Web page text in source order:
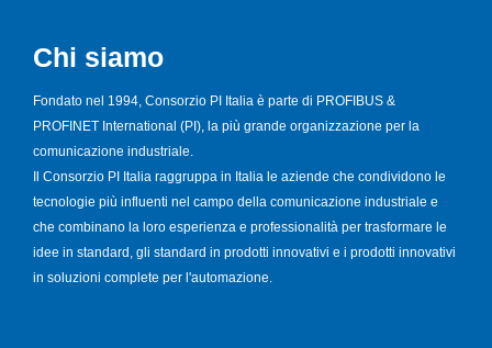
Chi siamo
Fondato nel 1994, Consorzio PI Italia è parte di PROFIBUS &
PROFINET International (PI), la più grande organizzazione per la
comunicazione industriale.
Il Consorzio PI Italia raggruppa in Italia le aziende che condividono le
tecnologie più influenti nel campo della comunicazione industriale e
che combinano la loro esperienza e professionalità per trasformare le
idee in standard, gli standard in prodotti innovativi e i prodotti innovativi
in soluzioni complete per l'automazione.